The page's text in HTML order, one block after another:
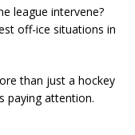
league intervene?
off-ice situations in
than just a hockey
paying attention.